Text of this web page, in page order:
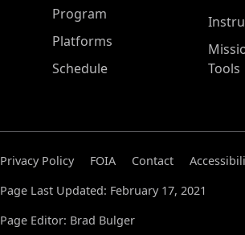
ASP Main Menu
Program
Platforms
Schedule
Tools
Privacy Policy FOIA Contact
Page Last Updated: February 17, 2021
Page Editor: Brad Bulger